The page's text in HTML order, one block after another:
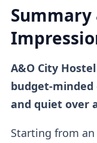
Summary
A&O City
budget-
and quiet over
Starting from